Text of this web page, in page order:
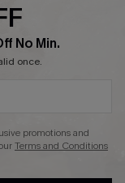
No Min.
once.
promotions and
Terms and Conditions